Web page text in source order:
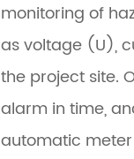
monitoring of
as voltage (U),
the project site.
alarm in time,
automatic